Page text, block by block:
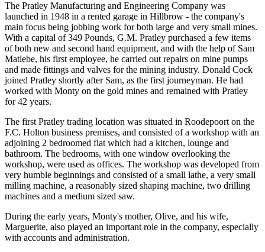
The Pratley Manufacturing and Engineering Company was
launched in 1948 in a rented garage in Hillbrow - the company's
main focus being jobbing work for both large and very small mines.
With a capital of 349 Pounds, G.M. Pratley purchased a few items
of both new and second hand equipment, and with the help of Sam
Matlebe, his first employee, he carried out repairs on mine pumps
and made fittings and valves for the mining industry. Donald Cock
joined Pratley shortly after Sam, as the first journeyman. He had
worked with Monty on the gold mines and remained with Pratley
for 42 years.
The first Pratley trading location was situated in Roodepoort on the
F.C. Holton business premises, and consisted of a workshop with an
adjoining 2 bedroomed flat which had a kitchen, lounge and
bathroom. The bedrooms, with one window overlooking the
workshop, were used as offices. The workshop was developed from
very humble beginnings and consisted of a small lathe, a very small
milling machine, a reasonably sized shaping machine, two drilling
machines and a medium sized saw.
During the early years, Monty's mother, Olive, and his wife,
Marguerite, also played an important role in the company, especially
with accounts and administration.